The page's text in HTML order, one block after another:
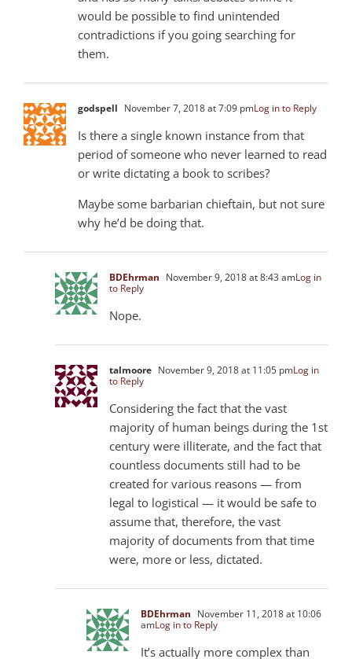
would be possible to find unintended
contradictions if you going searching for
them.
godspell November 7, 2018 at 7:09 pmLog in to Reply
Is there a single known instance from that
period of someone who never learned to read
or write dictating a book to scribes?
Maybe some barbarian chieftain, but not sure
why he’d be doing that.
BDEhrman November 9, 2018 at 8:43 amLog in
to Reply
Nope.
talmoore November 9, 2018 at 11:05 pmLog in
to Reply
Considering the fact that the vast
majority of human beings during the 1st
century were illiterate, and the fact that
countless documents still had to be
created for various reasons — from
legal to logistical — it would be safe to
assume that, therefore, the vast
majority of documents from that time
were, more or less, dictated.
BDEhrman November 11, 2018 at 10:06
amLog in to Reply
It’s actually more complex than